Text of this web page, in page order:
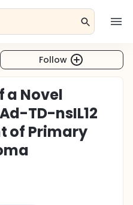
Follow
a Novel
TD-nsIL12
of Primary